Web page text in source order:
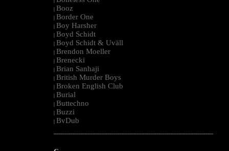
| Booz
| Border One
| Boy Harsher
| Boyd Schidt
| Boyd Schidt & Uväll
| Brendon Moeller
| Brenecki
| Brian Sanhaji
| British Murder Boys
| Broken English Club
| Burial
| Buttechno
| Buzzi
| BvDub
--------------------------------------------------------------------------------------------------------